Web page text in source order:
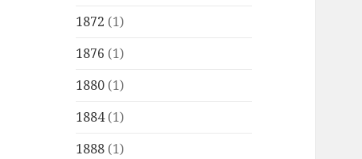
1872 (1)
1876 (1)
1880 (1)
1884(1)
1888 (1)